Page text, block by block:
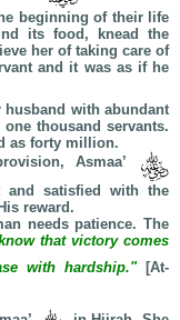
beginning of their life
its food, knead the
her of taking care of
and it was as if he
with abundant
thousand servants.
as forty million.
Asmaa’
and satisfied with the
reward.
needs patience. The
that victory comes
with hardship." [At-